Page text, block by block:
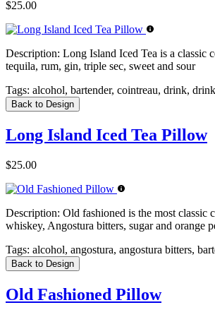
$25.00
Description: Long Island Iced Tea is a classic
tequila, rum, gin, triple sec, sweet and sour
Tags: alcohol, bartender, cointreau, drink,
Back to Design
Long Island Iced Tea Pillow
$25.00
Description: Old fashioned is the most classic
whiskey, Angostura bitters, sugar and orange
Tags: alcohol, angostura, angostura bitters,
Back to Design
Old Fashioned Pillow